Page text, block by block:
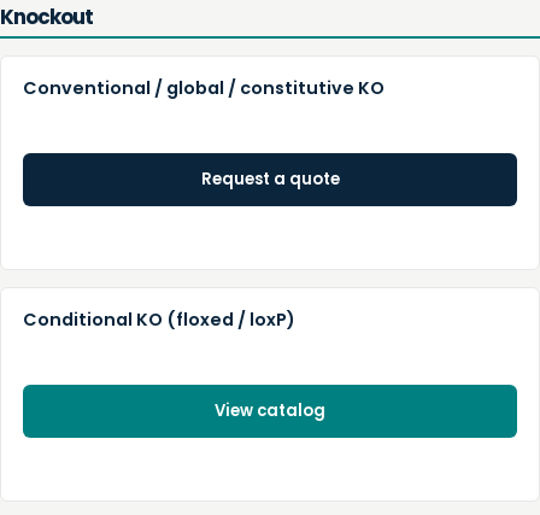
Knockout
Conventional / global / constitutive KO
Request a quote
Conditional KO (floxed / loxP)
View catalog